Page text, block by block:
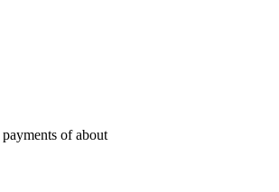
payments of about